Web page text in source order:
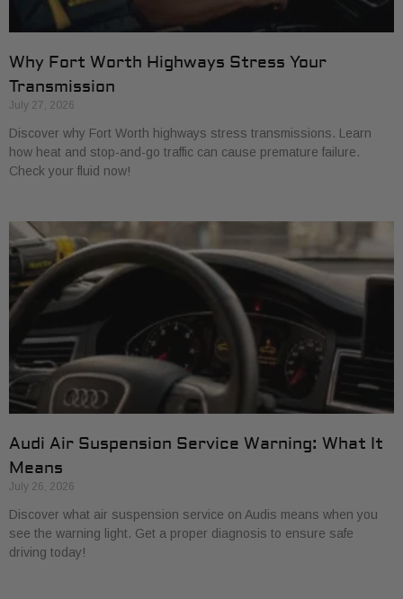
Why Fort Worth Highways Stress Your
Transmission
July 27, 2026
Discover why Fort Worth highways stress transmissions. Learn
how heat and stop-and-go traffic can cause premature failure.
Check your fluid now!
Audi Air Suspension Service Warning: What It
Means
July 26, 2026
Discover what air suspension service on Audis means when you
see the warning light. Get a proper diagnosis to ensure safe
driving today!